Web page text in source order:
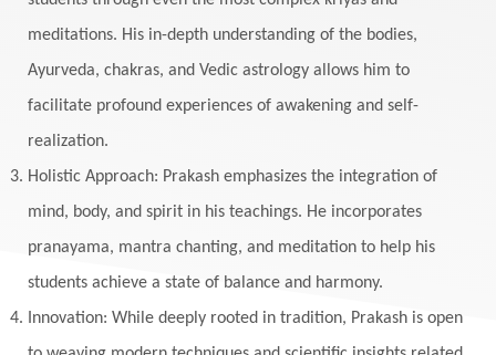
meditations. His in-depth understanding of the bodies,
Ayurveda, chakras, and Vedic astrology allows him to
facilitate profound experiences of awakening and self-
realization.
Holistic Approach: Prakash emphasizes the integration of
mind, body, and spirit in his teachings. He incorporates
pranayama, mantra chanting, and meditation to help his
students achieve a state of balance and harmony.
Innovation: While deeply rooted in tradition, Prakash is open